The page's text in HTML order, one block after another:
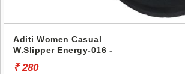
Aditi Women Casual
W.Slipper Energy-016 -
₹ 280